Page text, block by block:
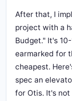
After that, I
project with a
Budget." It's
earmarked for
cheapest.
spec an
for Otis. It's